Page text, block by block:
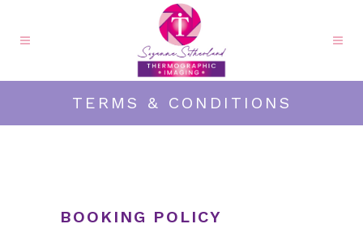
TERMS & CONDITIONS
BOOKING POLICY